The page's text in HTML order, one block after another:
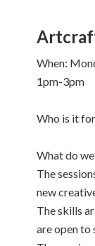
When:
1pm-3pm
Who is it
What do
The
new
The skills
are open to